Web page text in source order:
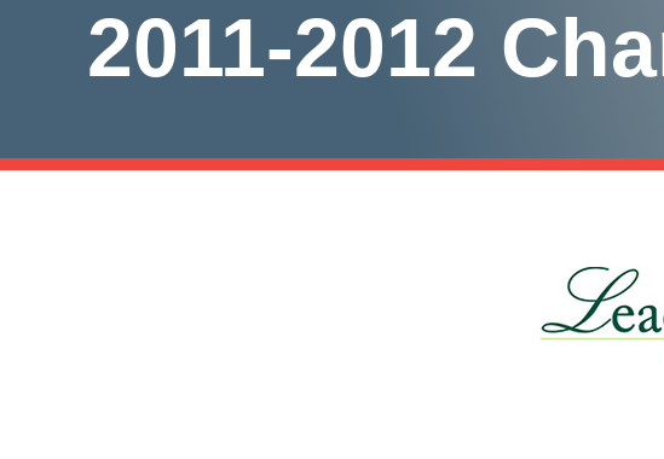
2011-2012